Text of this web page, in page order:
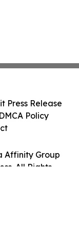
Affinity Group
All Rights
Press Release
Policy